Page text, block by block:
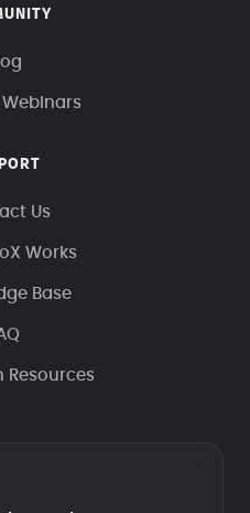
Webinars
Us
Works
Base
Resources